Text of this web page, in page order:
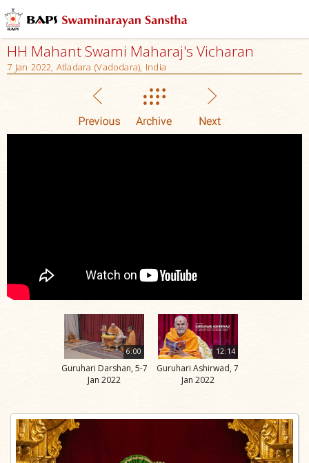
HH Mahant Swami Maharaj's Vicharan
7 Jan 2022, Atladara (Vadodara), India
6:00
Guruhari Darshan, 5-7
Jan 2022
12:14
Guruhari Ashirwad, 7
Jan 2022